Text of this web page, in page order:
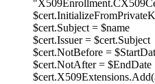
$cert.Subject = $name
$cert.Issuer = $cert.Subject
$cert.NotBefore =
$cert.NotAfter = $EndDate